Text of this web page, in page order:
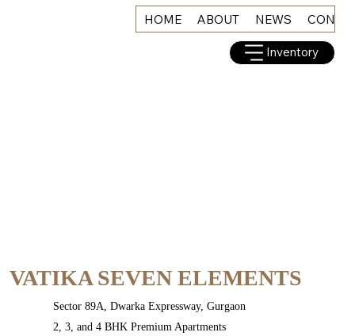
HOME ABOUT NEWS
Inventory
VATIKA SEVEN ELEMENTS
Sector 89A, Dwarka Expressway, Gurgaon
2, 3, and 4 BHK Premium Apartments